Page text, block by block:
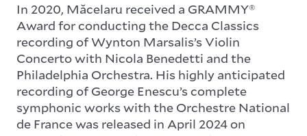
In 2020, Măcelaru received a GRAMMY®
Award for conducting the Decca Classics
recording of Wynton Marsalis’s Violin
Concerto with Nicola Benedetti and the
Philadelphia Orchestra. His highly anticipated
recording of George Enescu’s complete
symphonic works with the Orchestre National
de France was released in April 2024 on